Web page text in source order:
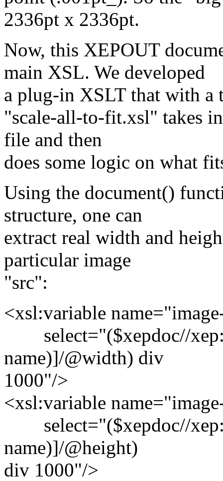
2336pt x 2336pt.
Now, this XEPOUT
main XSL. We developed
a plug-in XSLT that with a
"scale-all-to-fit.xsl" takes
file and then
does some logic on what
Using the document()
structure, one can
extract real width and
particular image
"src":
<xsl:variable
select="($xepdoc//
name)]/@width) div
1000"/>
<xsl:variable
select="($xepdoc//
name)]/@height)
div 1000"/>